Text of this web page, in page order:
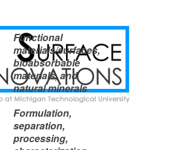
Functional
materials/surfaces,
bioabsorbable
materials, and
natural minerals
Formulation,
separation,
processing,